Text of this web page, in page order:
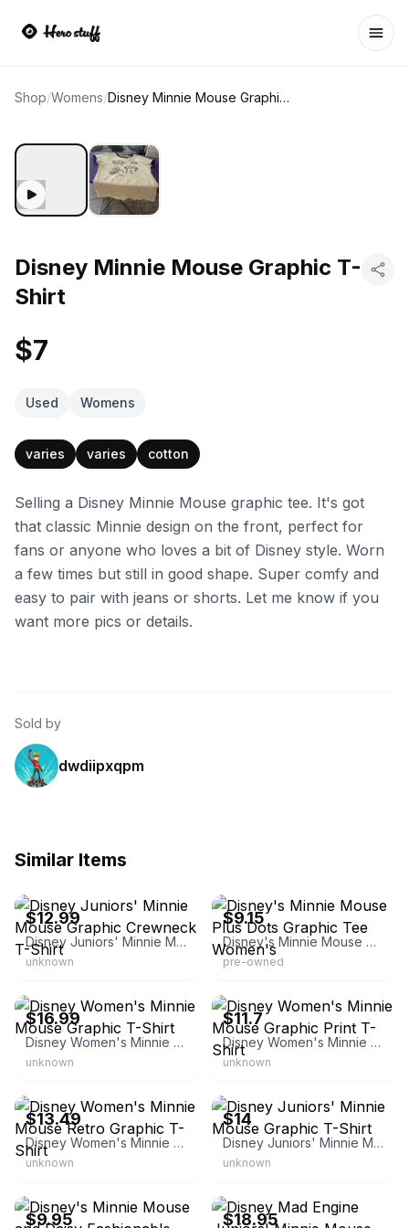
Shop/Womens/ Disney Minnie Mouse Graphic T-Shirt
Disney Minnie Mouse Graphic T-
Shirt
$7
Used Womens
varies varies cotton
Selling a Disney Minnie Mouse graphic tee. It's got
that classic Minnie design on the front, perfect for
fans or anyone who loves a bit of Disney style. Worn
a few times but still in good shape. Super comfy and
easy to pair with jeans or shorts. Let me know if you
want more pics or details.
Sold by
dwdiipxqpm
Similar Items
$12.99
Disney Juniors' Minnie Mouse Graphic Crewneck T-Shirt
unknown
$9.15
Disney's Minnie Mouse Plus Dots Graphic Tee Women's
pre-owned
$16.99
Disney Women's Minnie Mouse Graphic T-Shirt
unknown
$11.7
Disney Women's Minnie Mouse Graphic Print T-Shirt
unknown
$13.49
Disney Women's Minnie Mouse Retro Graphic T-Shirt
unknown
$14
Disney Juniors' Minnie Mouse Graphic T-Shirt
unknown
$9.95 $18.95